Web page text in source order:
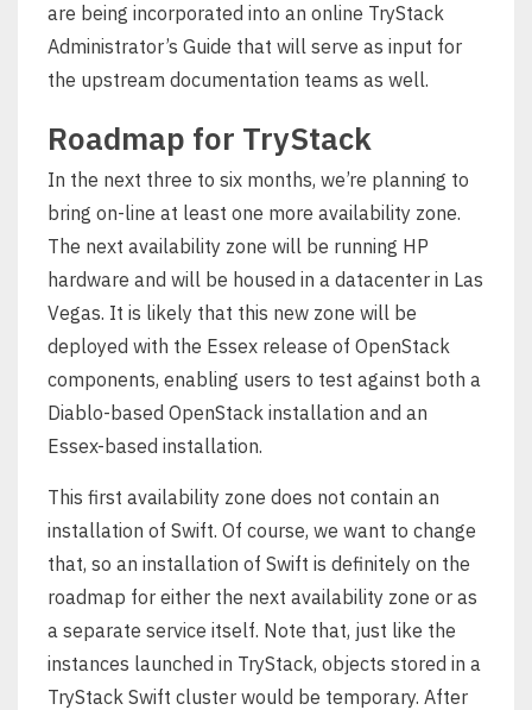
are being incorporated into an online TryStack
Administrator’s Guide that will serve as input for
the upstream documentation teams as well.
Roadmap for TryStack
In the next three to six months, we’re planning to
bring on-line at least one more availability zone.
The next availability zone will be running HP
hardware and will be housed in a datacenter in Las
Vegas. It is likely that this new zone will be
deployed with the Essex release of OpenStack
components, enabling users to test against both a
Diablo-based OpenStack installation and an
Essex-based installation.
This first availability zone does not contain an
installation of Swift. Of course, we want to change
that, so an installation of Swift is definitely on the
roadmap for either the next availability zone or as
a separate service itself. Note that, just like the
instances launched in TryStack, objects stored in a
TryStack Swift cluster would be temporary. After